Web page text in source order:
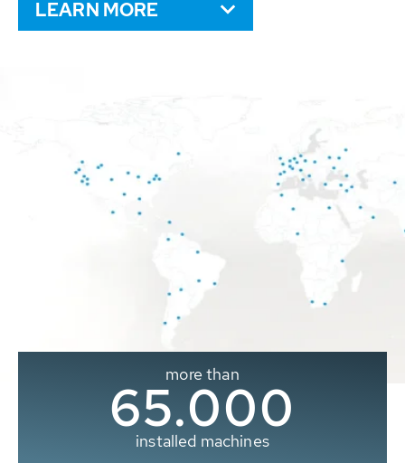
LEARN MORE
more than
65.000
installed machines